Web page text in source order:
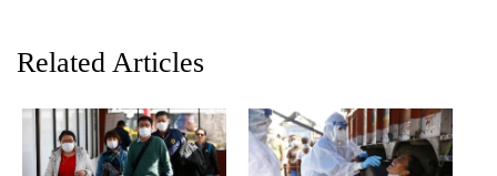
TRENDING
Related Articles